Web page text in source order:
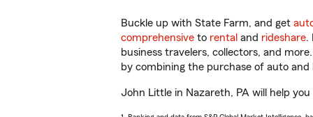
Buckle up with State Farm, and get
comprehensive to rental and rideshare.
business travelers, collectors, and
by combining the purchase of auto and
John Little in Nazareth, PA will help